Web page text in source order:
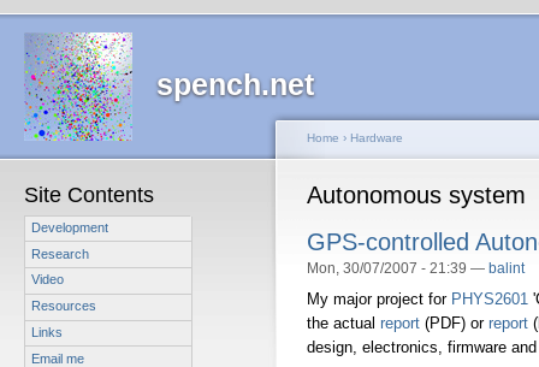
spench.net
Site Contents
Development
Research
Video
Resources
Links
Email me
Home › Hardware
Autonomous system
GPS-controlled
Mon, 30/07/2007 - 21:39 — balint
My major project for PHYS2601
the actual report (PDF) or report
design, electronics, firmware